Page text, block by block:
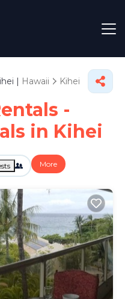
| Hawaii Kihei
-
in Kihei
More